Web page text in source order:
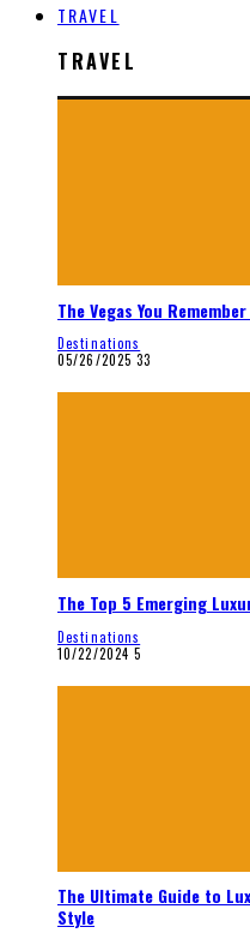
TRAVEL
TRAVEL
The Vegas You
Destinations
05/26/2025 33
The Top 5 Emerging
Destinations
10/22/2024 5
The Ultimate Guide to
Style